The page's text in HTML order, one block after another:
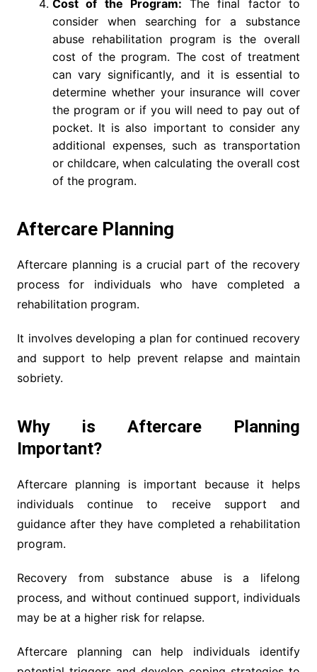
Cost of the Program: The final factor to
consider when searching for a substance
abuse rehabilitation program is the overall
cost of the program. The cost of treatment
can vary significantly, and it is essential to
determine whether your insurance will cover
the program or if you will need to pay out of
pocket. It is also important to consider any
additional expenses, such as transportation
or childcare, when calculating the overall cost
of the program.
Aftercare Planning
Aftercare planning is a crucial part of the recovery
process for individuals who have completed a
rehabilitation program.
It involves developing a plan for continued recovery
and support to help prevent relapse and maintain
sobriety.
Why is Aftercare Planning
Important?
Aftercare planning is important because it helps
individuals continue to receive support and
guidance after they have completed a rehabilitation
program.
Recovery from substance abuse is a lifelong
process, and without continued support, individuals
may be at a higher risk for relapse.
Aftercare planning can help individuals identify